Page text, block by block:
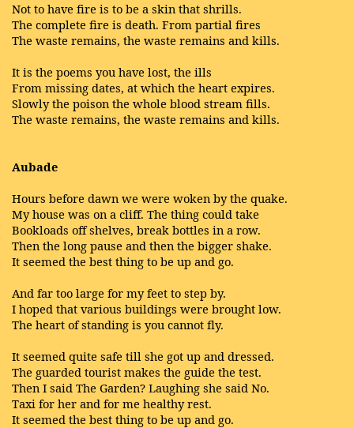
Not to have fire is to be a skin that shrills.
The complete fire is death. From partial fires
The waste remains, the waste remains and kills.
It is the poems you have lost, the ills
From missing dates, at which the heart expires.
Slowly the poison the whole blood stream fills.
The waste remains, the waste remains and kills.
Aubade
Hours before dawn we were woken by the quake.
My house was on a cliff. The thing could take
Bookloads off shelves, break bottles in a row.
Then the long pause and then the bigger shake.
It seemed the best thing to be up and go.
And far too large for my feet to step by.
I hoped that various buildings were brought low.
The heart of standing is you cannot fly.
It seemed quite safe till she got up and dressed.
The guarded tourist makes the guide the test.
Then I said The Garden? Laughing she said No.
Taxi for her and for me healthy rest.
It seemed the best thing to be up and go.